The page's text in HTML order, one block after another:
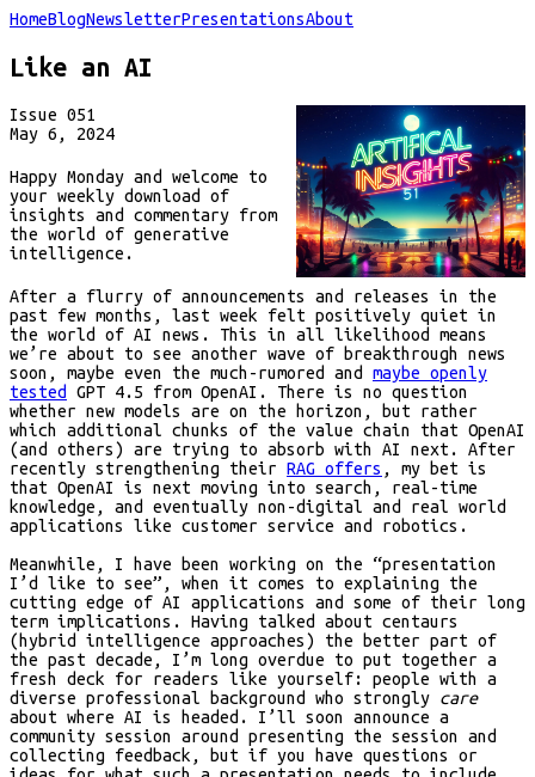
HomeBlogNewsletterPresentationsAbout
Like an AI
Issue 051
May 6, 2024
Happy Monday and welcome to
your weekly download of
insights and commentary from
the world of generative
intelligence.
After a flurry of announcements and releases in the
past few months, last week felt positively quiet in
the world of AI news. This in all likelihood means
we’re about to see another wave of breakthrough news
soon, maybe even the much-rumored and maybe openly
tested
GPT 4.5 from OpenAI. There is no question
whether new models are on the horizon, but rather
which additional chunks of the value chain that OpenAI
(and others) are trying to absorb with AI next. After
recently strengthening their RAG offers , my bet is
that OpenAI is next moving into search, real-time
knowledge, and eventually non-digital and real world
applications like customer service and robotics.
Meanwhile, I have been working on the “presentation
I’d like to see”, when it comes to explaining the
cutting edge of AI applications and some of their long
term implications. Having talked about centaurs
(hybrid intelligence approaches) the better part of
the past decade, I’m long overdue to put together a
fresh deck for readers like yourself: people with a
diverse professional background who strongly care
about where AI is headed. I’ll soon announce a
community session around presenting the session and
collecting feedback, but if you have questions or